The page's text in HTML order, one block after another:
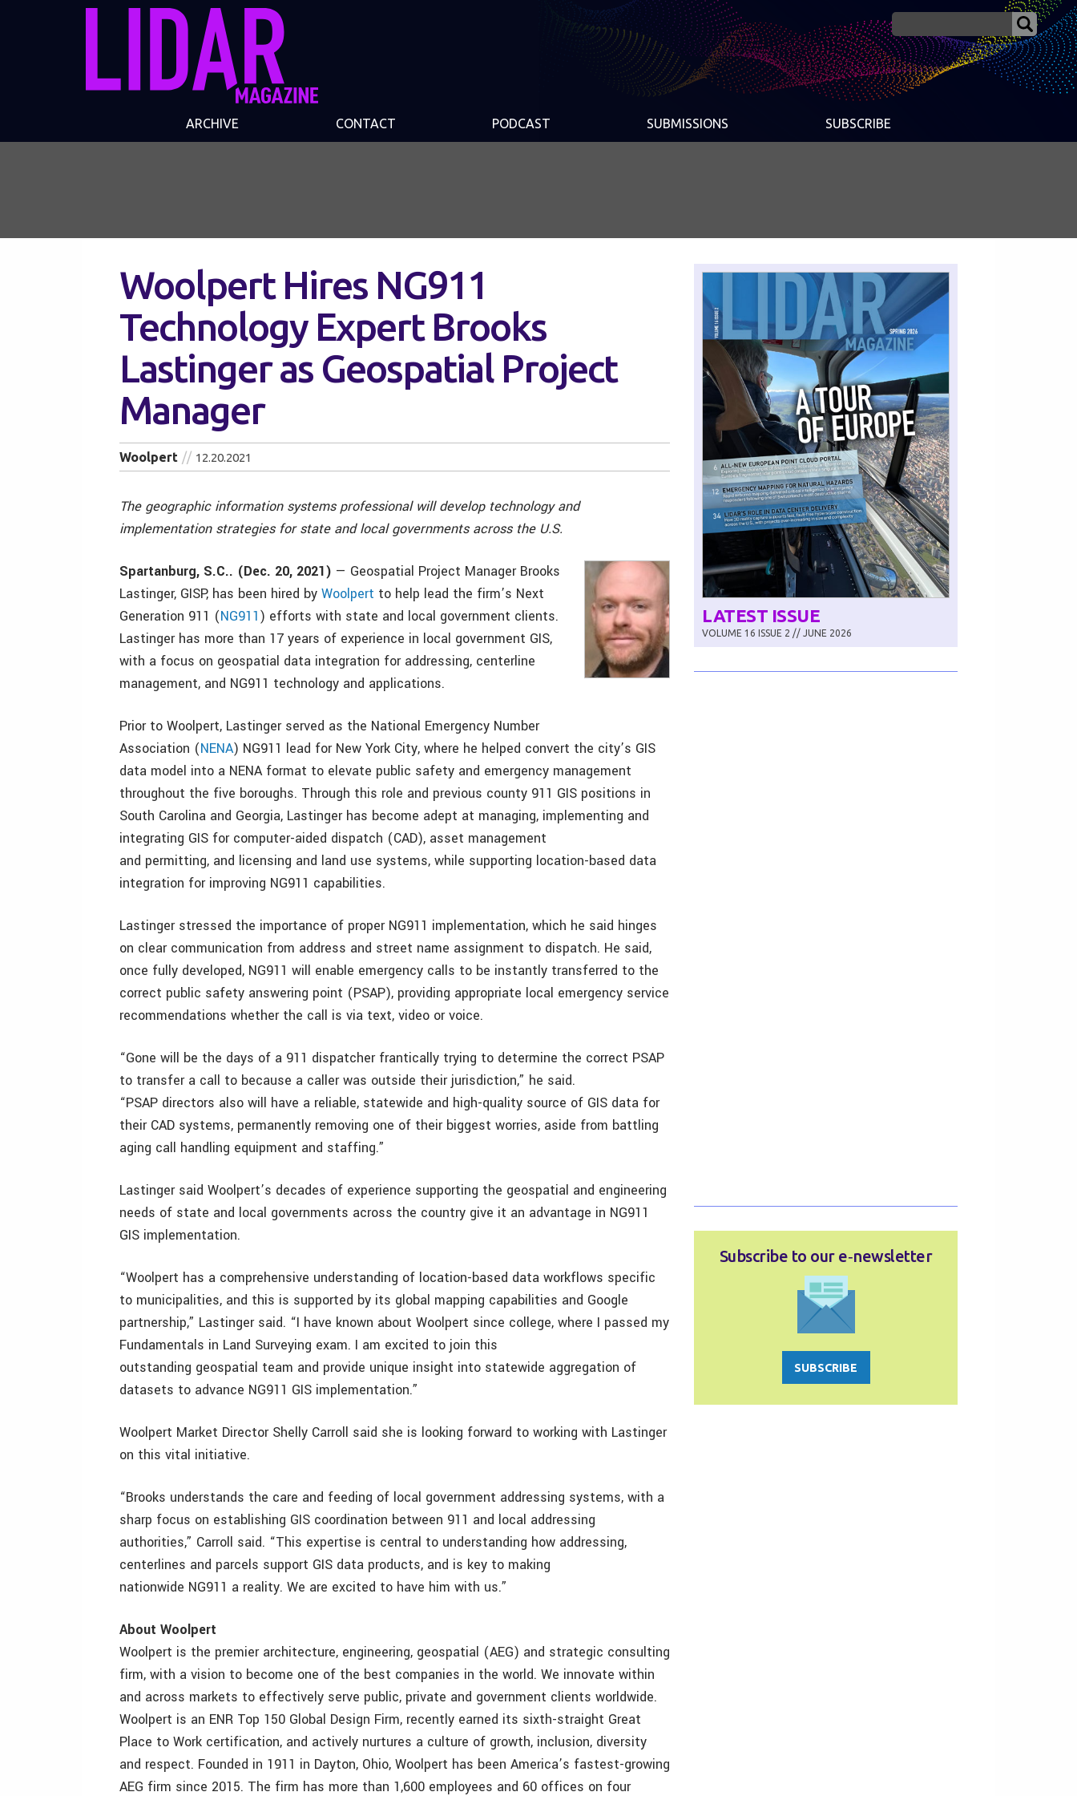
ARCHIVE CONTACT PODCAST SUBMISSIONS SUBSCRIBE
Woolpert Hires NG911
Technology Expert Brooks
Lastinger as Geospatial Project
Manager
Woolpert 12.20.2021
The geographic information systems professional will develop technology and
implementation strategies for state and local governments across the U.S.
Spartanburg, S.C.. (Dec. 20, 2021) — Geospatial Project Manager Brooks
Lastinger, GISP, has been hired by Woolpert to help lead the firm’s Next
Generation 911 (NG911) efforts with state and local government clients.
Lastinger has more than 17 years of experience in local government GIS,
with a focus on geospatial data integration for addressing, centerline
management, and NG911 technology and applications.
Prior to Woolpert, Lastinger served as the National Emergency Number
Association (NENA) NG911 lead for New York City, where he helped convert the city’s GIS
data model into a NENA format to elevate public safety and emergency management
throughout the five boroughs. Through this role and previous county 911 GIS positions in
South Carolina and Georgia, Lastinger has become adept at managing, implementing and
integrating GIS for computer-aided dispatch (CAD), asset management
and permitting, and licensing and land use systems, while supporting location-based data
integration for improving NG911 capabilities.
Lastinger stressed the importance of proper NG911 implementation, which he said hinges
on clear communication from address and street name assignment to dispatch. He said,
once fully developed, NG911 will enable emergency calls to be instantly transferred to the
correct public safety answering point (PSAP), providing appropriate local emergency service
recommendations whether the call is via text, video or voice.
“Gone will be the days of a 911 dispatcher frantically trying to determine the correct PSAP
to transfer a call to because a caller was outside their jurisdiction,” he said.
“PSAP directors also will have a reliable, statewide and high-quality source of GIS data for
their CAD systems, permanently removing one of their biggest worries, aside from battling
aging call handling equipment and staffing.”
Lastinger said Woolpert’s decades of experience supporting the geospatial and engineering
needs of state and local governments across the country give it an advantage in NG911
GIS implementation.
“Woolpert has a comprehensive understanding of location-based data workflows specific
to municipalities, and this is supported by its global mapping capabilities and Google
partnership,” Lastinger said. “I have known about Woolpert since college, where I passed my
Fundamentals in Land Surveying exam. I am excited to join this
outstanding geospatial team and provide unique insight into statewide aggregation of
datasets to advance NG911 GIS implementation.”
Woolpert Market Director Shelly Carroll said she is looking forward to working with Lastinger
on this vital initiative.
“Brooks understands the care and feeding of local government addressing systems, with a
sharp focus on establishing GIS coordination between 911 and local addressing
authorities,” Carroll said. “This expertise is central to understanding how addressing,
centerlines and parcels support GIS data products, and is key to making
nationwide NG911 a reality. We are excited to have him with us.”
About Woolpert
Woolpert is the premier architecture, engineering, geospatial (AEG) and strategic consulting
firm, with a vision to become one of the best companies in the world. We innovate within
and across markets to effectively serve public, private and government clients worldwide.
Woolpert is an ENR Top 150 Global Design Firm, recently earned its sixth-straight Great
Place to Work certification, and actively nurtures a culture of growth, inclusion, diversity
and respect. Founded in 1911 in Dayton, Ohio, Woolpert has been America’s fastest-growing
AEG firm since 2015. The firm has more than 1,600 employees and 60 offices on four
LATEST ISSUE
VOLUME 16 ISSUE 2 // JUNE 2026
Subscribe to our e‑newsletter
SUBSCRIBE